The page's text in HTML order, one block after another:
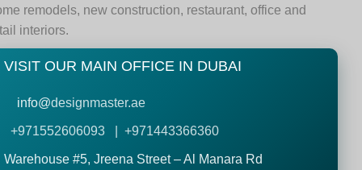
remodels, new construction, restaurant, office and
interiors.
VISIT OUR MAIN OFFICE IN DUBAI
info@designmaster.ae
+971552606093 | +971443366360
Warehouse #5,Jreena Street – Al Manara Rd